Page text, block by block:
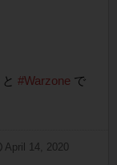
と #Warzone で
April 14, 2020